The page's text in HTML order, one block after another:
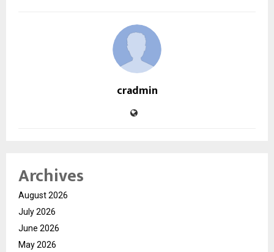
cradmin
Archives
August 2026
July 2026
June 2026
May 2026